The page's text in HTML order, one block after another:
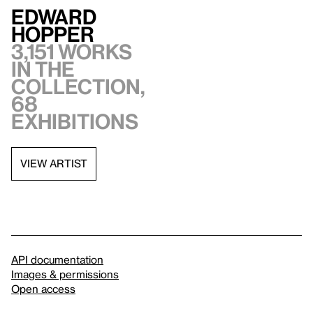
Edward
Hopper
3,151 works
in the
collection,
68
exhibitions
VIEW ARTIST
API documentation
Images & permissions
Open access